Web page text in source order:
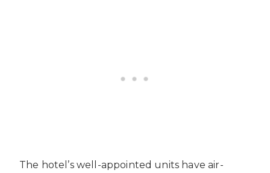
The hotel’s well-appointed units have air-